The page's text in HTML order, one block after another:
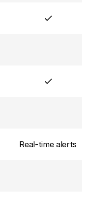
Real-time alerts